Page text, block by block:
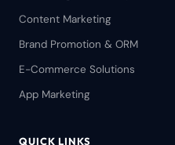
Content Marketing
Brand Promotion & ORM
E-Commerce Solutions
App Marketing
QUICK LINKS